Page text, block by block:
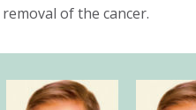
of the cancer.